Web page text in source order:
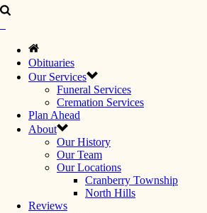
Obituaries
Our Services
Funeral Services
Cremation Services
Plan Ahead
About
Our History
Our Team
Our Locations
Cranberry Township
North Hills
Reviews